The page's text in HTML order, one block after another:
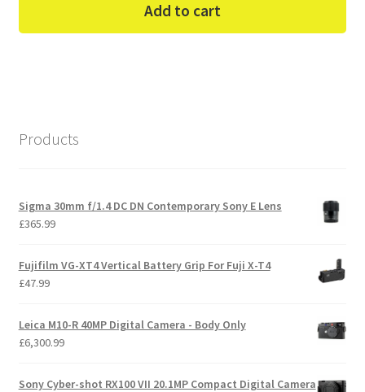
Add to cart
Products
Sigma 30mm f/1.4 DC DN Contemporary Sony E Lens
£365.99
Fujifilm VG-XT4 Vertical Battery Grip For Fuji X-T4
£47.99
Leica M10-R 40MP Digital Camera - Body Only
£6,300.99
Sony Cyber-shot RX100 VII 20.1MP Compact Digital Camera